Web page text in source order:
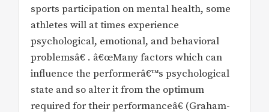
sports participation on mental health, some
athletes will at times experience
psychological, emotional, and behavioral
problemsâ€ . â€œMany factors which can
influence the performerâ€™s psychological
state and so alter it from the optimum
required for their performanceâ€ (Graham-